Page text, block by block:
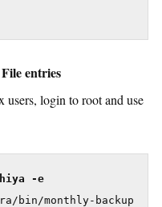
entries
login to root and use
-e
bin/monthly-backup